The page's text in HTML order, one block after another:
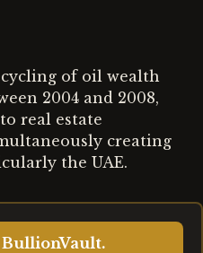
of oil wealth
2004 and 2008,
real estate
creating
the UAE.
BullionVault.